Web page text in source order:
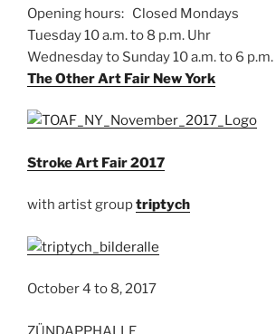
Opening hours: Closed Mondays
Tuesday 10 a.m. to 8 p.m. Uhr
Wednesday to Sunday 10 a.m. to 6 p.m.
The Other Art Fair New York
Stroke Art Fair 2017
with artist grouptriptych
October 4 to 8, 2017